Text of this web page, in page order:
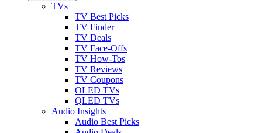
TVs
TV Best Picks
TV Finder
TV Deals
TV Face-Offs
TV How-Tos
TV Reviews
TV Coupons
OLED TVs
QLED TVs
Audio Insights
Audio Best Picks